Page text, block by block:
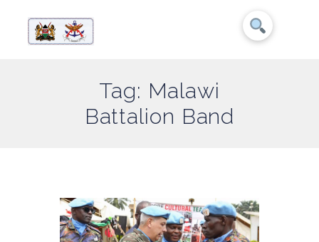
Tag: Malawi
Battalion Band